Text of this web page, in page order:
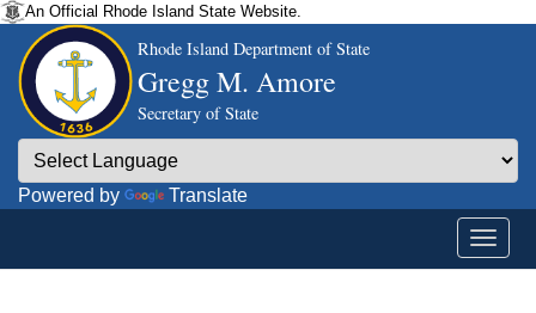
An Official Rhode Island State Website.
Rhode Island Department of State
Gregg M. Amore
Secretary of State
Powered by Translate